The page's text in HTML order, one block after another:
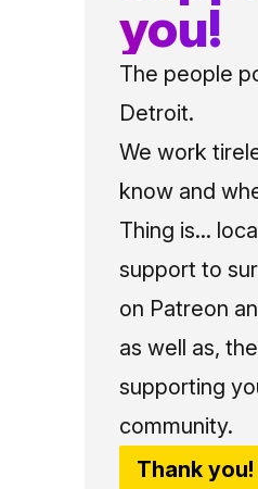
you!
The people
Detroit.
We work
know and
Thing is...
support to
on Patreon
as well as,
supporting
community.
Thank you!